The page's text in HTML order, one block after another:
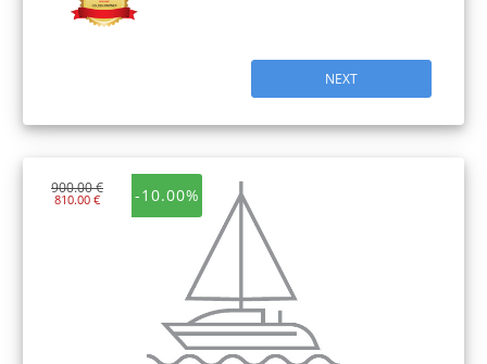
NEXT
-10.00%
900.00 €
810.00 €